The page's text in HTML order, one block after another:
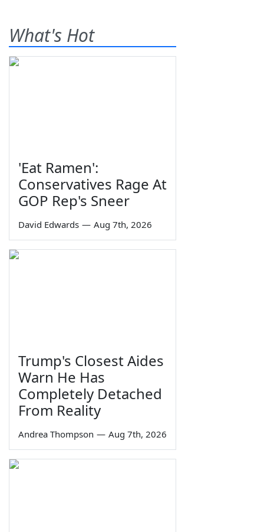
What's Hot
'Eat Ramen':
Conservatives Rage At
GOP Rep's Sneer
David Edwards — Aug 7th, 2026
Trump's Closest Aides
Warn He Has
Completely Detached
From Reality
Andrea Thompson — Aug 7th, 2026